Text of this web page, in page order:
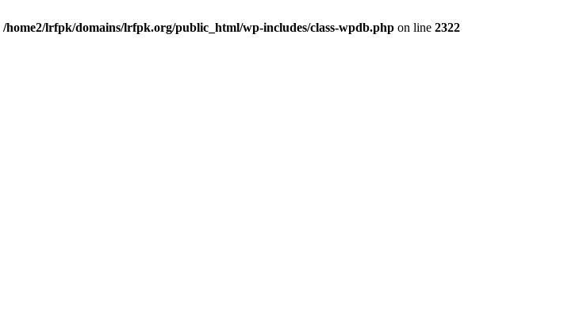
/home2/lrfpk/domains/lrfpk.org/public_html/wp-includes/class-wpdb.php on line 2322